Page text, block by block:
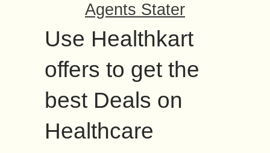
Agents Stater
Use Healthkart
offers to get the
best Deals on
Healthcare